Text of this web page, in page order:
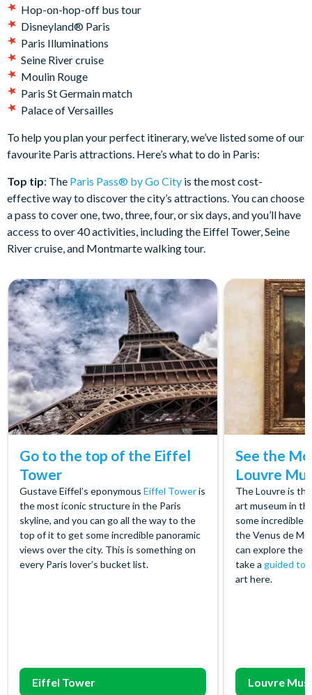
Hop-on-hop-off bus tour
Disneyland® Paris
Paris Illuminations
Seine River cruise
Moulin Rouge
Paris St Germain match
Palace of Versailles
To help you plan your perfect itinerary, we’ve listed some of our
favourite Paris attractions. Here’s what to do in Paris:
Top tip: The Paris Pass® by Go City is the most cost-
effective way to discover the city’s attractions. You can choose
a pass to cover one, two, three, four, or six days, and you’ll have
access to over 40 activities, including the Eiffel Tower, Seine
River cruise, and Montmarte walking tour.
Go to the top of the Eiffel
Tower
Gustave Eiffel’s eponymous Eiffel Toweris
the most iconic structure in the Paris
skyline, and you can go all the way to the
top of it to get some incredible panoramic
views over the city. This is something on
every Paris lover’s bucket list.
Eiffel Tower
See the
Louvre
The Louvre is
art museum in
some incredible
the Venus de
can explore the
take a guided
art here.
Louvre